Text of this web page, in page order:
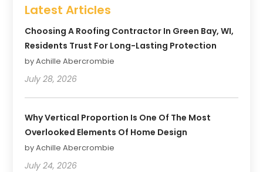
Latest Articles
Choosing A Roofing Contractor In Green Bay, WI,
Residents Trust For Long-Lasting Protection
by Achille Abercrombie
July 28, 2026
Why Vertical Proportion Is One Of The Most
Overlooked Elements Of Home Design
by Achille Abercrombie
July 24, 2026